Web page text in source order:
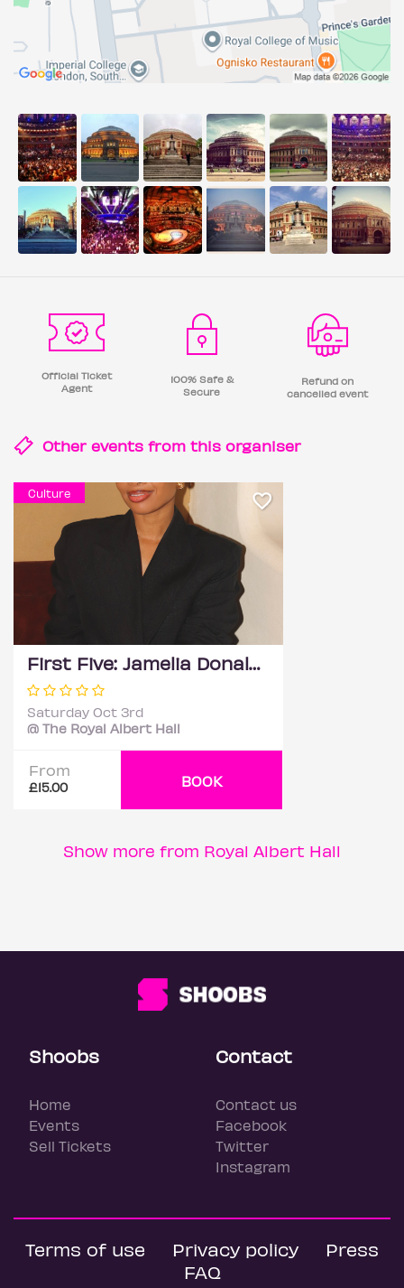
Official Ticket
Agent
100% Safe &
Secure
Refund on
cancelled event
Other events from this organiser
Culture
First Five: Jamelia Donaldson
Saturday Oct 3rd
@ The Royal Albert Hall
From
£15.00 BOOK
Show more from Royal Albert Hall
Shoobs
Home
Events
Sell Tickets
Contact
Contact us
Facebook
Twitter
Instagram
Terms of use Privacy policy
Press
FAQ